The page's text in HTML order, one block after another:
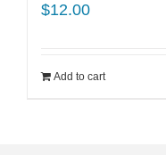
$12.00
Add to cart